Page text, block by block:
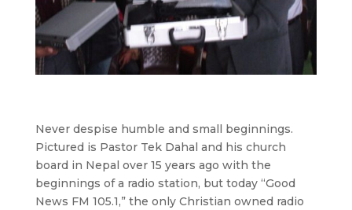
Never despise humble and small beginnings.
Pictured is Pastor Tek Dahal and his church
board in Nepal over 15 years ago with the
beginnings of a radio station, but today “Good
News FM 105.1,” the only Christian owned radio